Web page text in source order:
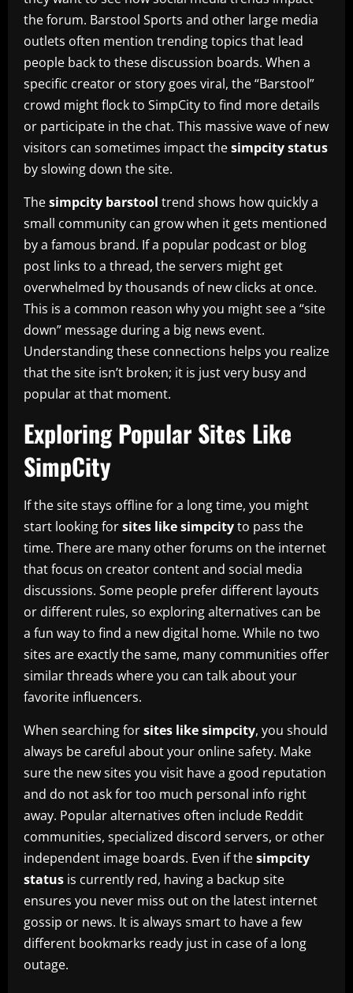
the forum. Barstool Sports and other large media
outlets often mention trending topics that lead
people back to these discussion boards. When a
specific creator or story goes viral, the “Barstool”
crowd might flock to SimpCity to find more details
or participate in the chat. This massive wave of new
visitors can sometimes impact thesimpcity status
by slowing down the site.
Thesimpcity barstool trend shows how quickly a
small community can grow when it gets mentioned
by a famous brand. If a popular podcast or blog
post links to a thread, the servers might get
overwhelmed by thousands of new clicks at once.
This is a common reason why you might see a “site
down” message during a big news event.
Understanding these connections helps you realize
that the site isn’t broken; it is just very busy and
popular at that moment.
Exploring Popular Sites Like
SimpCity
If the site stays offline for a long time, you might
start looking forsites like simpcityto pass the
time. There are many other forums on the internet
that focus on creator content and social media
discussions. Some people prefer different layouts
or different rules, so exploring alternatives can be
a fun way to find a new digital home. While no two
sites are exactly the same, many communities offer
similar threads where you can talk about your
favorite influencers.
When searching forsites like simpcity, you should
always be careful about your online safety. Make
sure the new sites you visit have a good reputation
and do not ask for too much personal info right
away. Popular alternatives often include Reddit
communities, specialized discord servers, or other
independent image boards. Even if thesimpcity
status is currently red, having a backup site
ensures you never miss out on the latest internet
gossip or news. It is always smart to have a few
different bookmarks ready just in case of a long
outage.